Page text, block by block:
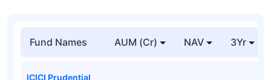
Fund Names AUM (Cr) NAV 3Yr
ICICI Prudential